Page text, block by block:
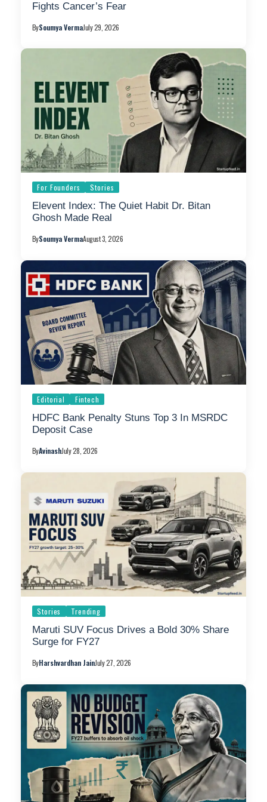
Fights Cancer’s Fear
BySoumya VermaJuly 29, 2026
For Founders Stories
Elevent Index: The Quiet Habit Dr. Bitan
Ghosh Made Real
BySoumya VermaAugust 3, 2026
Editorial Fintech
HDFC Bank Penalty Stuns Top 3 In MSRDC
Deposit Case
ByAvinashJuly 28, 2026
Stories Trending
Maruti SUV Focus Drives a Bold 30% Share
Surge for FY27
ByHarshvardhan JainJuly 27, 2026